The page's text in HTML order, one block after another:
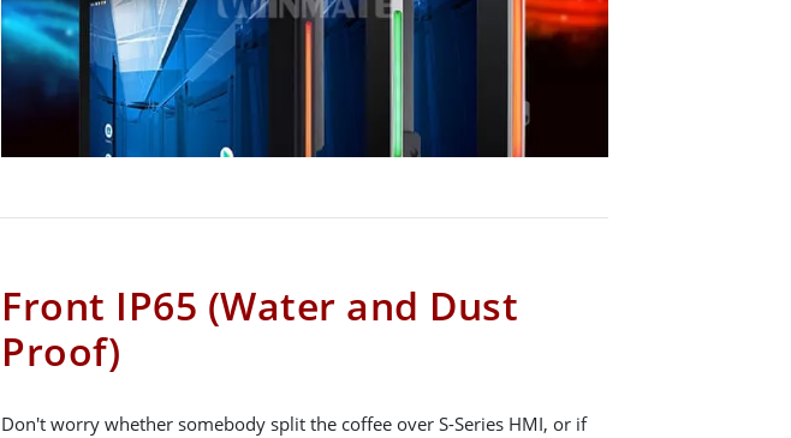
Front IP65 (Water and Dust
Proof)
Don't worry whether somebody split the coffee over S-Series HMI, or if